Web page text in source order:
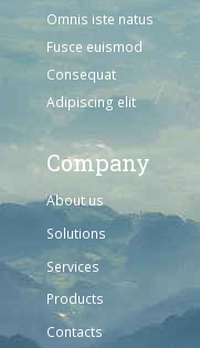
Omnis iste natus
Fusce euismod
Consequat
Adipiscing elit
Company
About us
Solutions
Services
Products
Contacts